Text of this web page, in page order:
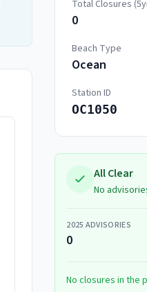
Total Closures
0
Beach Type
Ocean
Station ID
OC1050
All Clear
No
2025 ADVISORIES
0
No closures in the